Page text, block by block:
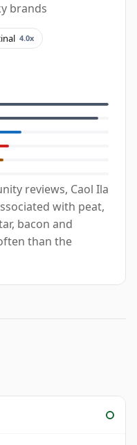
brands
4.0x
reviews, Caol Ila
with peat,
bacon and
than the